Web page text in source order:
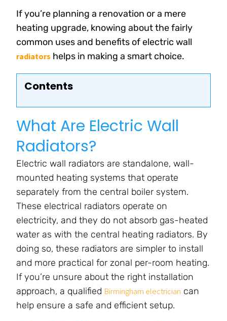
If you’re planning a renovation or a mere
heating upgrade, knowing about the fairly
common uses and benefits of electric wall
radiators helps in making a smart choice.
Contents
What Are Electric Wall
Radiators?
Electric wall radiators are standalone, wall-
mounted heating systems that operate
separately from the central boiler system.
These electrical radiators operate on
electricity, and they do not absorb gas-heated
water as with the central heating radiators. By
doing so, these radiators are simpler to install
and more practical for zonal per-room heating.
If you’re unsure about the right installation
approach, a qualified Birmingham electrician can
help ensure a safe and efficient setup.